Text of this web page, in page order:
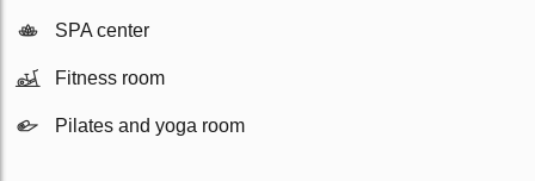
SPA center
Fitness room
Pilates and yoga room